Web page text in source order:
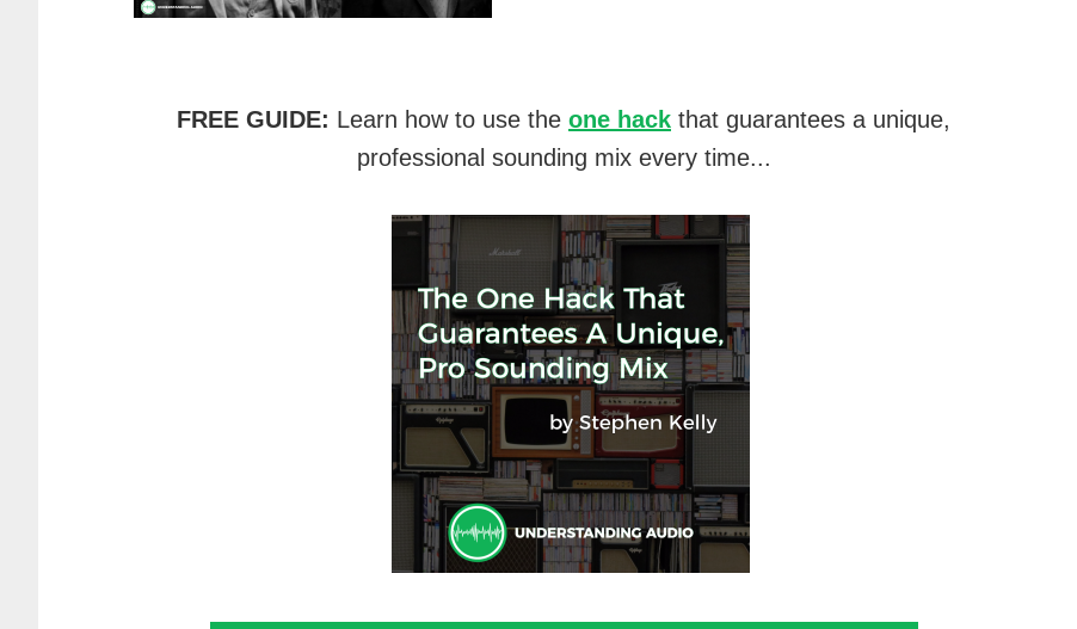
FREE GUIDE: Learn how to use the one hack that guarantees a unique,
professional sounding mix every time...